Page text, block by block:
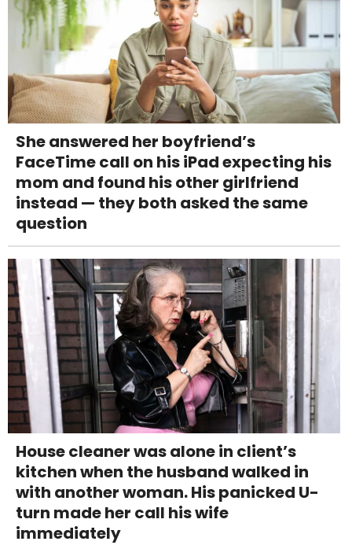
She answered her boyfriend’s
FaceTime call on his iPad expecting his
mom and found his other girlfriend
instead — they both asked the same
question
House cleaner was alone in client’s
kitchen when the husband walked in
with another woman. His panicked U-
turn made her call his wife
immediately